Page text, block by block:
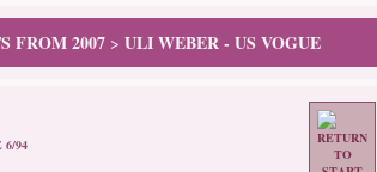
FROM 2007 > ULI WEBER - US VOGUE
6/94